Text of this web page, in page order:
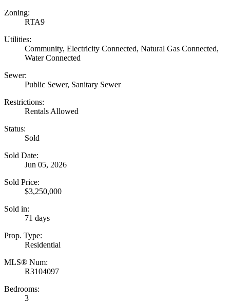
Zoning:
RTA9
Utilities:
Community, Electricity Connected, Natural Gas Connected,
Water Connected
Sewer:
Public Sewer, Sanitary Sewer
Restrictions:
Rentals Allowed
Status:
Sold
Sold Date:
Jun 05, 2026
Sold Price:
$3,250,000
Sold in:
71 days
Prop. Type:
Residential
MLS® Num:
R3104097
Bedrooms:
3